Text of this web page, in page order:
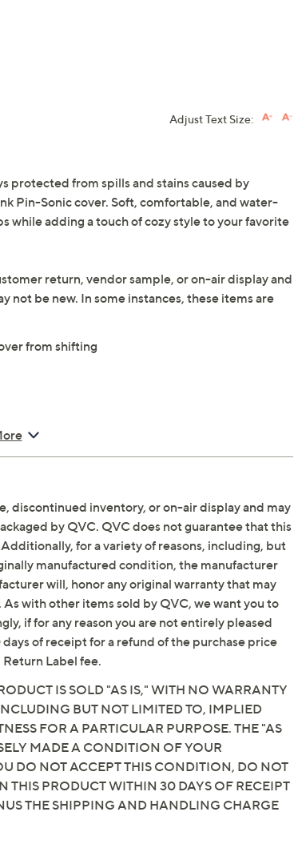
Adjust Text Size:
protected from spills and stains caused by
Pin-Sonic cover. Soft, comfortable, and water-
while adding a touch of cozy style to your favorite
return, vendor sample, or on-air display and
not be new. In some instances, these items are
from shifting
discontinued inventory, or on-air display and may
by QVC. QVC does not guarantee that this
for a variety of reasons, including, but
manufactured condition, the manufacturer
will, honor any original warranty that may
with other items sold by QVC, we want you to
if for any reason you are not entirely pleased
of receipt for a refund of the purchase price
Label fee.
IS SOLD "AS IS," WITH NO WARRANTY
BUT NOT LIMITED TO, IMPLIED
FOR A PARTICULAR PURPOSE. THE "AS
MADE A CONDITION OF YOUR
DO NOT ACCEPT THIS CONDITION, DO NOT
THIS PRODUCT WITHIN 30 DAYS OF RECEIPT
THE SHIPPING AND HANDLING CHARGE